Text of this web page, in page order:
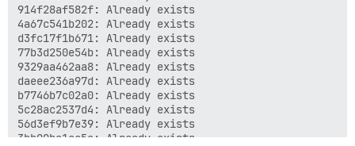
914f28af582f: Already exists
4a67c541b202: Already exists
d3fc17f1b671: Already exists
77b3d250e54b: Already exists
9329aa462aa8: Already exists
daeee236a97d: Already exists
b7746b7c02a0: Already exists
5c28ac2537d4: Already exists
56d3ef9b7e39: Already exists
3bb00ba1ec5a: Already exists